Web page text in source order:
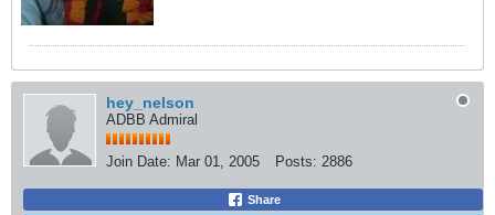
hey_nelson
ADBB Admiral
Join Date: Mar 01, 2005 Posts: 2886
Share